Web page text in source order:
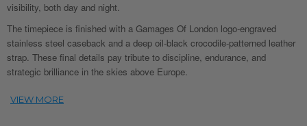
visibility, both day and night.
The timepiece is finished with a Gamages Of London logo-engraved
stainless steel caseback and a deep oil-black crocodile-patterned leather
strap. These final details pay tribute to discipline, endurance, and
strategic brilliance in the skies above Europe.